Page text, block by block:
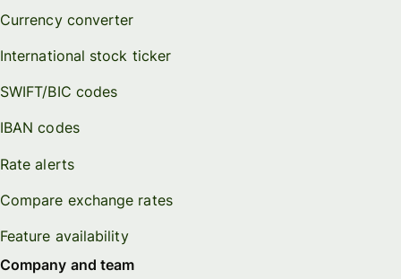
Currency converter
International stock ticker
SWIFT/BIC codes
IBAN codes
Rate alerts
Compare exchange rates
Feature availability
Company and team